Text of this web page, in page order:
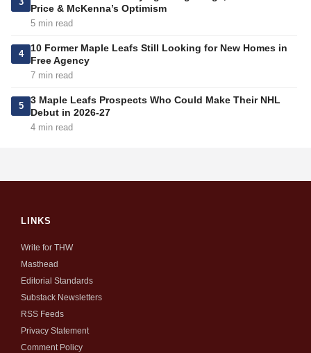
Price & McKenna’s Optimism
5 min read
4
10 Former Maple Leafs Still Looking for New Homes in
Free Agency
7 min read
5
3 Maple Leafs Prospects Who Could Make Their NHL
Debut in 2026-27
4 min read
LINKS
Write for THW
Masthead
Editorial Standards
Substack Newsletters
RSS Feeds
Privacy Statement
Comment Policy